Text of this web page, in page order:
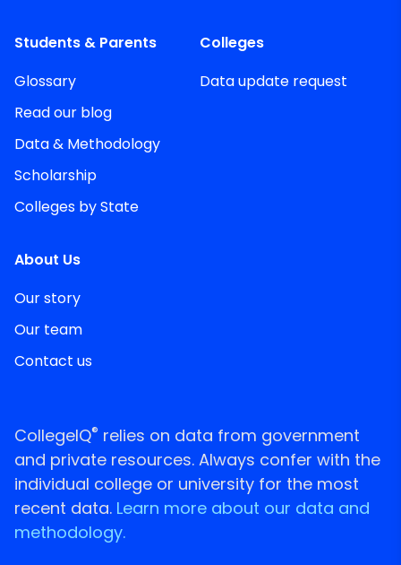
Students & Parents
Glossary
Read our blog
Data & Methodology
Scholarship
Colleges by State
Colleges
Data update request
About Us
Our story
Our team
Contact us
CollegeIQ® relies on data from government
and private resources. Always confer with the
individual college or university for the most
recent data. Learn more about our data and
methodology.